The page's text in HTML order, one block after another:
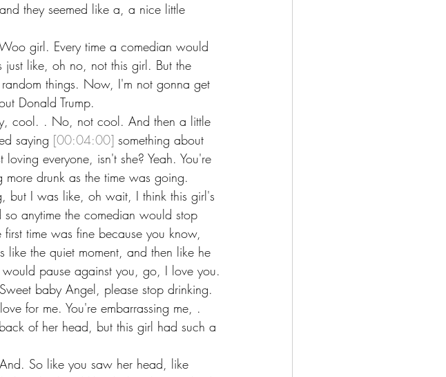
they seemed like a, a nice little
girl. Every time a comedian would
like, oh no, not this girl. But the
things. Now, I'm not gonna get
Donald Trump.
cool. . No, not cool. And then a little
saying [00:04:00] something about
everyone, isn't she? Yeah. You're
drunk as the time was going.
but I was like, oh wait, I think this girl's
anytime the comedian would stop
time was fine because you know,
the quiet moment, and then like he
pause against you, go, I love you.
baby Angel, please stop drinking.
for me. You're embarrassing me, .
of her head, but this girl had such a
So like you saw her head, like